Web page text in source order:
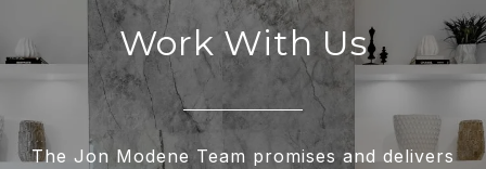
Work With Us
The Jon Modene Team promises and delivers